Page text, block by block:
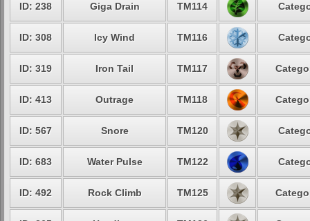
ID: 238 Giga Drain TM114
ID: 308 Icy Wind TM116
ID: 319 Iron Tail TM117
ID: 413 Outrage TM118
ID: 567 Snore TM120
ID: 683 Water Pulse TM122
ID: 492 Rock Climb TM125